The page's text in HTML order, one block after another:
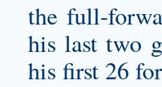
the full-
his last two
his first 26